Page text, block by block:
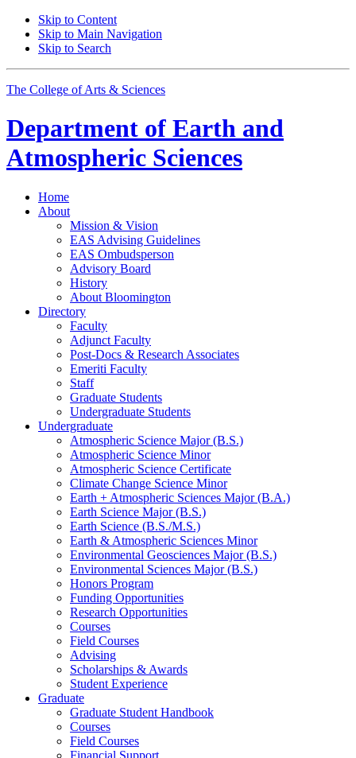
Skip to Content
Skip to Main Navigation
Skip to Search
The College of Arts & Sciences
Department of Earth and
Atmospheric Sciences
Home
About
Mission & Vision
EAS Advising Guidelines
EAS Ombudsperson
Advisory Board
History
About Bloomington
Directory
Faculty
Adjunct Faculty
Post-Docs & Research Associates
Emeriti Faculty
Staff
Graduate Students
Undergraduate Students
Undergraduate
Atmospheric Science Major (B.S.)
Atmospheric Science Minor
Atmospheric Science Certificate
Climate Change Science Minor
Earth + Atmospheric Sciences Major (B.A.)
Earth Science Major (B.S.)
Earth Science (B.S./M.S.)
Earth & Atmospheric Sciences Minor
Environmental Geosciences Major (B.S.)
Environmental Sciences Major (B.S.)
Honors Program
Funding Opportunities
Research Opportunities
Courses
Field Courses
Advising
Scholarships & Awards
Student Experience
Graduate
Graduate Student Handbook
Courses
Field Courses
Financial Support